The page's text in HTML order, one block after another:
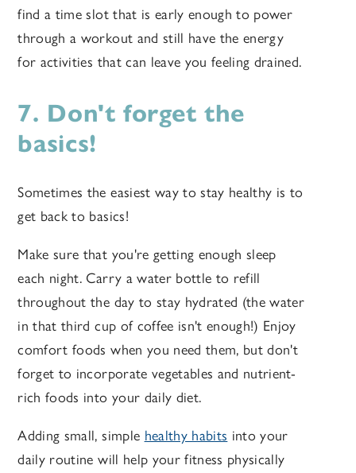
find a time slot that is early enough to power
through a workout and still have the energy
for activities that can leave you feeling drained.
7. Don't forget the
basics!
Sometimes the easiest way to stay healthy is to
get back to basics!
Make sure that you're getting enough sleep
each night. Carry a water bottle to refill
throughout the day to stay hydrated (the water
in that third cup of coffee isn't enough!) Enjoy
comfort foods when you need them, but don't
forget to incorporate vegetables and nutrient-
rich foods into your daily diet.
Adding small, simple healthy habits into your
daily routine will help your fitness physically